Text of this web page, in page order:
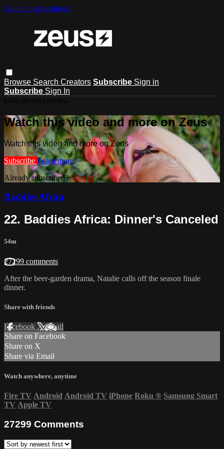
Skip to main content
Browse Search Creators Subscribe Sign in
Subscribe Sign In
Watch this video and more on Zeus
Watch this video and more on Zeus
Subscribe Learn more
Already subscribed?Sign in
Baddies Africa
22. Baddies Africa: Dinner's Canceled
54m
27299 comments
After the beer-garden drama, Natalie calls off the season finale
dinner.
Share with friends
Facebook XEmail
Share on Facebook
Share on X
Share via Email
Watch anywhere, anytime
Fire TV Android Android TV iPhone Roku ® Samsung Smart
TV Apple TV
27299 Comments